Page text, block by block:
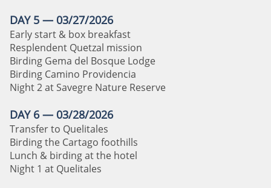
DAY 5 — 03/27/2026
Early start & box breakfast
Resplendent Quetzal mission
Birding Gema del Bosque Lodge
Birding Camino Providencia
Night 2 at Savegre Nature Reserve
DAY 6 — 03/28/2026
Transfer to Quelitales
Birding the Cartago foothills
Lunch & birding at the hotel
Night 1 at Quelitales